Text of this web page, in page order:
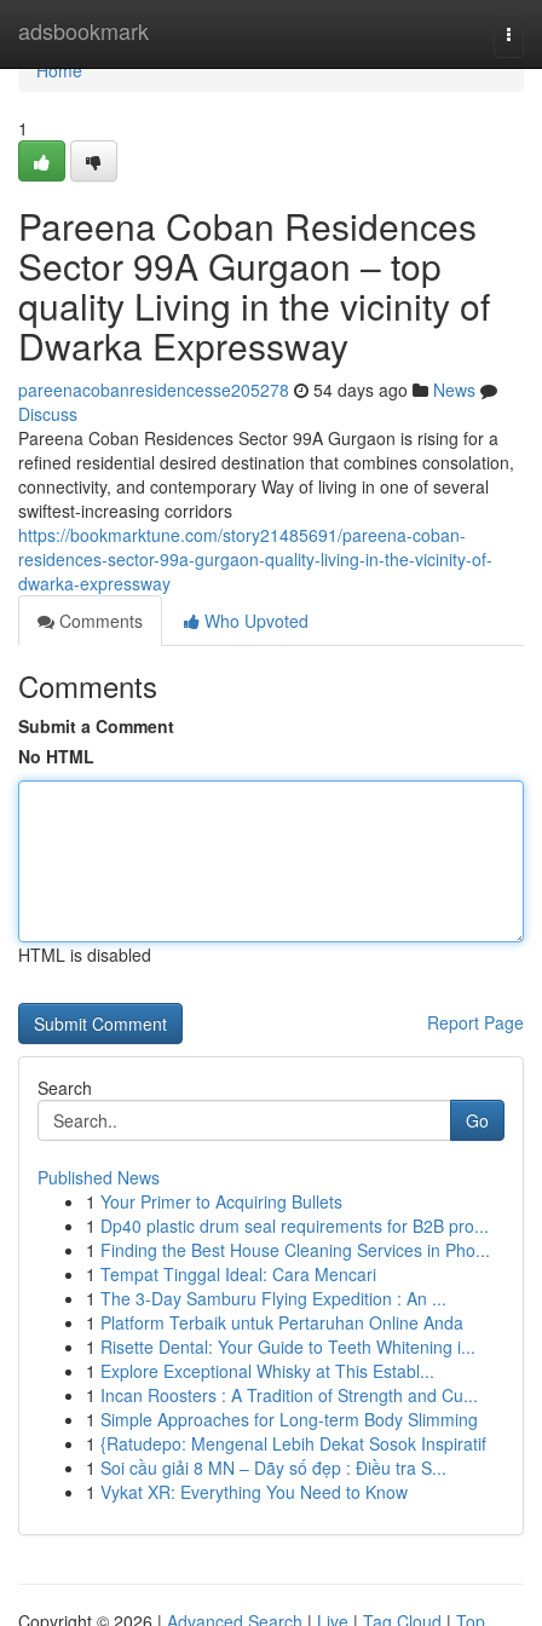
adsbookmark
Home
Home
1
Pareena Coban Residences
Sector 99A Gurgaon – top
quality Living in the vicinity of
Dwarka Expressway
pareenacobanresidencesse205278 54 days ago
News
Discuss
Pareena Coban Residences Sector 99A Gurgaon is rising for a
refined residential desired destination that combines consolation,
connectivity, and contemporary Way of living in one of several
swiftest-increasing corridors
https://bookmarktune.com/story21485691/pareena-coban-
residences-sector-99a-gurgaon-quality-living-in-the-vicinity-of-
dwarka-expressway
Comments
Who Upvoted
Comments
Submit a Comment
No HTML
HTML is disabled
Report Page
Search
Go
Published News
1 Your Primer to Acquiring Bullets
1 Dp40 plastic drum seal requirements for B2B pro...
1 Finding the Best House Cleaning Services in Pho...
1 Tempat Tinggal Ideal: Cara Mencari
1 The 3-Day Samburu Flying Expedition : An ...
1 Platform Terbaik untuk Pertaruhan Online Anda
1 Risette Dental: Your Guide to Teeth Whitening i...
1 Explore Exceptional Whisky at This Establ...
1 Incan Roosters : A Tradition of Strength and Cu...
1 Simple Approaches for Long-term Body Slimming
1 {Ratudepo: Mengenal Lebih Dekat Sosok Inspiratif
1 Soi cầu giải 8 MN – Dãy số đẹp : Điều tra S...
1 Vykat XR: Everything You Need to Know
Copyright © 2026 | Advanced Search | Live | Tag Cloud | Top